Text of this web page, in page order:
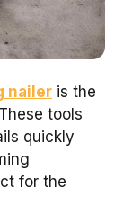
nailer is the
tools
quickly
for the